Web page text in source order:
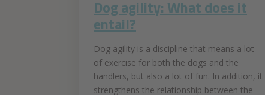
Dog agility: What does it
entail?
Dog agility is a discipline that means a lot
of exercise for both the dogs and the
handlers, but also a lot of fun. In addition, it
strengthens the relationship between the